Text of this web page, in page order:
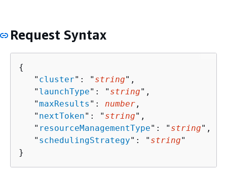
Request Syntax
{
   "
cluster": " string",
   "
launchType": " string",
   "
maxResults ": number ,
   "
nextToken": " string",
   "
resourceManagementType": " string",
   "
schedulingStrategy": " string"
}